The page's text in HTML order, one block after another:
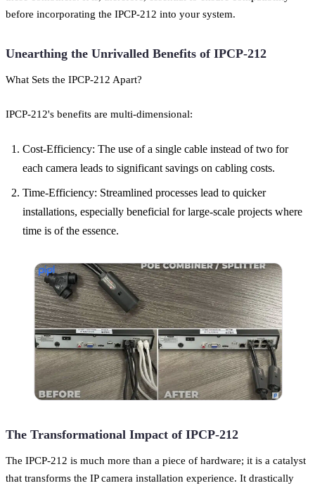
before incorporating the IPCP-212 into your system.
Unearthing the Unrivalled Benefits of IPCP-212
What Sets the IPCP-212 Apart?
IPCP-212's benefits are multi-dimensional:
Cost-Efficiency: The use of a single cable instead of two for
each camera leads to significant savings on cabling costs.
Time-Efficiency: Streamlined processes lead to quicker
installations, especially beneficial for large-scale projects where
time is of the essence.
The Transformational Impact of IPCP-212
The IPCP-212 is much more than a piece of hardware; it is a catalyst
that transforms the IP camera installation experience. It drastically